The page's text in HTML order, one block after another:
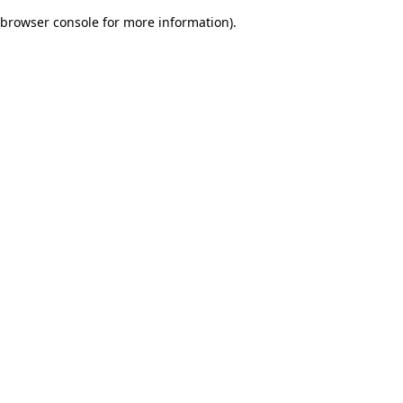
browser console for more information).